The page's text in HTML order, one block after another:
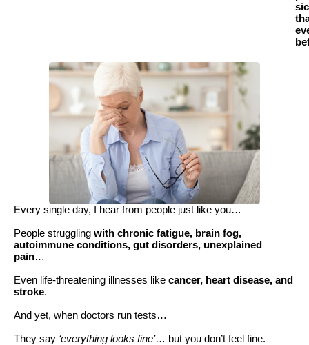
Every single day, I hear from people just like you…
People struggling with chronic fatigue, brain fog,
autoimmune conditions, gut disorders, unexplained
pain…
Even life-threatening illnesses like cancer, heart disease, and
stroke.
And yet, when doctors run tests…
They say ‘everything looks fine’… but you don’t feel fine.